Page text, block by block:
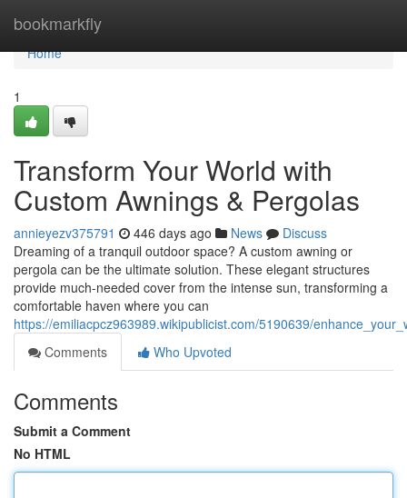
bookmarkfly
Home
Home
1
Transform Your World with
Custom Awnings & Pergolas
annieyezv375791 446 days ago News
Discuss
Dreaming of a tranquil outdoor space? A custom awning or
pergola can be the ultimate solution. These elegant structures
provide much-needed cover from the intense sun, transforming a
comfortable haven where you can
https://emiliacpcz963989.wikipublicist.com/5190639/
Comments
Who Upvoted
Comments
Submit a Comment
No HTML